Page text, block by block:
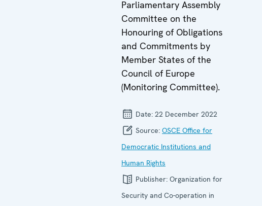
Parliamentary Assembly
Committee on the
Honouring of Obligations
and Commitments by
Member States of the
Council of Europe
(Monitoring Committee).
Date: 22 December 2022
Source: OSCE Office for
Democratic Institutions and
Human Rights
Publisher: Organization for
Security and Co-operation in